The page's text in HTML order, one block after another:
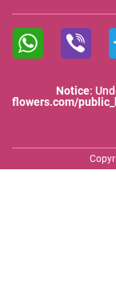
Notice:
flowers.com/